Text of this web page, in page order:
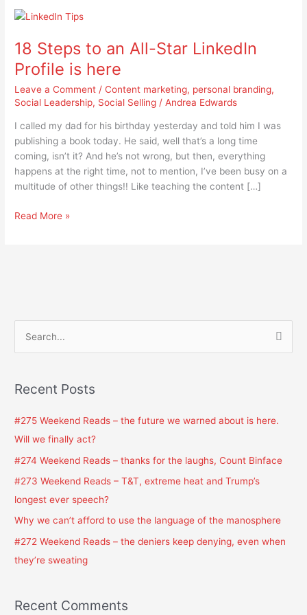
18 Steps to an All-Star LinkedIn
Profile is here
Leave a Comment /Content marketing, personal branding,
Social Leadership, Social Selling /Andrea Edwards
I called my dad for his birthday yesterday and told him I was
publishing a book today. He said, well that’s a long time
coming, isn’t it? And he’s not wrong, but then, everything
happens at the right time, not to mention, I’ve been busy on a
multitude of other things!! Like teaching the content […]
18
to
an
All-
Star
LinkedIn
Profile
Read More »
r
r
:
Recent Posts
#275 Weekend Reads – the future we warned about is here.
Will we finally act?
#274 Weekend Reads – thanks for the laughs, Count Binface
#273 Weekend Reads – T&T, extreme heat and Trump’s
longest ever speech?
Why we can’t afford to use the language of the manosphere
#272 Weekend Reads – the deniers keep denying, even when
they’re sweating
Recent Comments